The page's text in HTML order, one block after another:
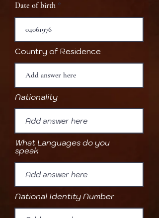
Date of birth
Country of Residence
Nationality
What Languages do you
speak
National Identity Number